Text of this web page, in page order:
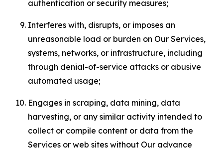
authentication or security measures;
Interferes with, disrupts, or imposes an
unreasonable load or burden on Our Services,
systems, networks, or infrastructure, including
through denial-of-service attacks or abusive
automated usage;
Engages in scraping, data mining, data
harvesting, or any similar activity intended to
collect or compile content or data from the
Services or web sites without Our advance